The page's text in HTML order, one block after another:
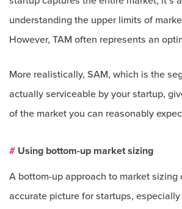
understanding the upper limits of
However, TAM often represents an
More realistically, SAM, which is the
actually serviceable by your startup,
of the market you can reasonably
# Using bottom-up market sizing
A bottom-up approach to market sizing
accurate picture for startups,